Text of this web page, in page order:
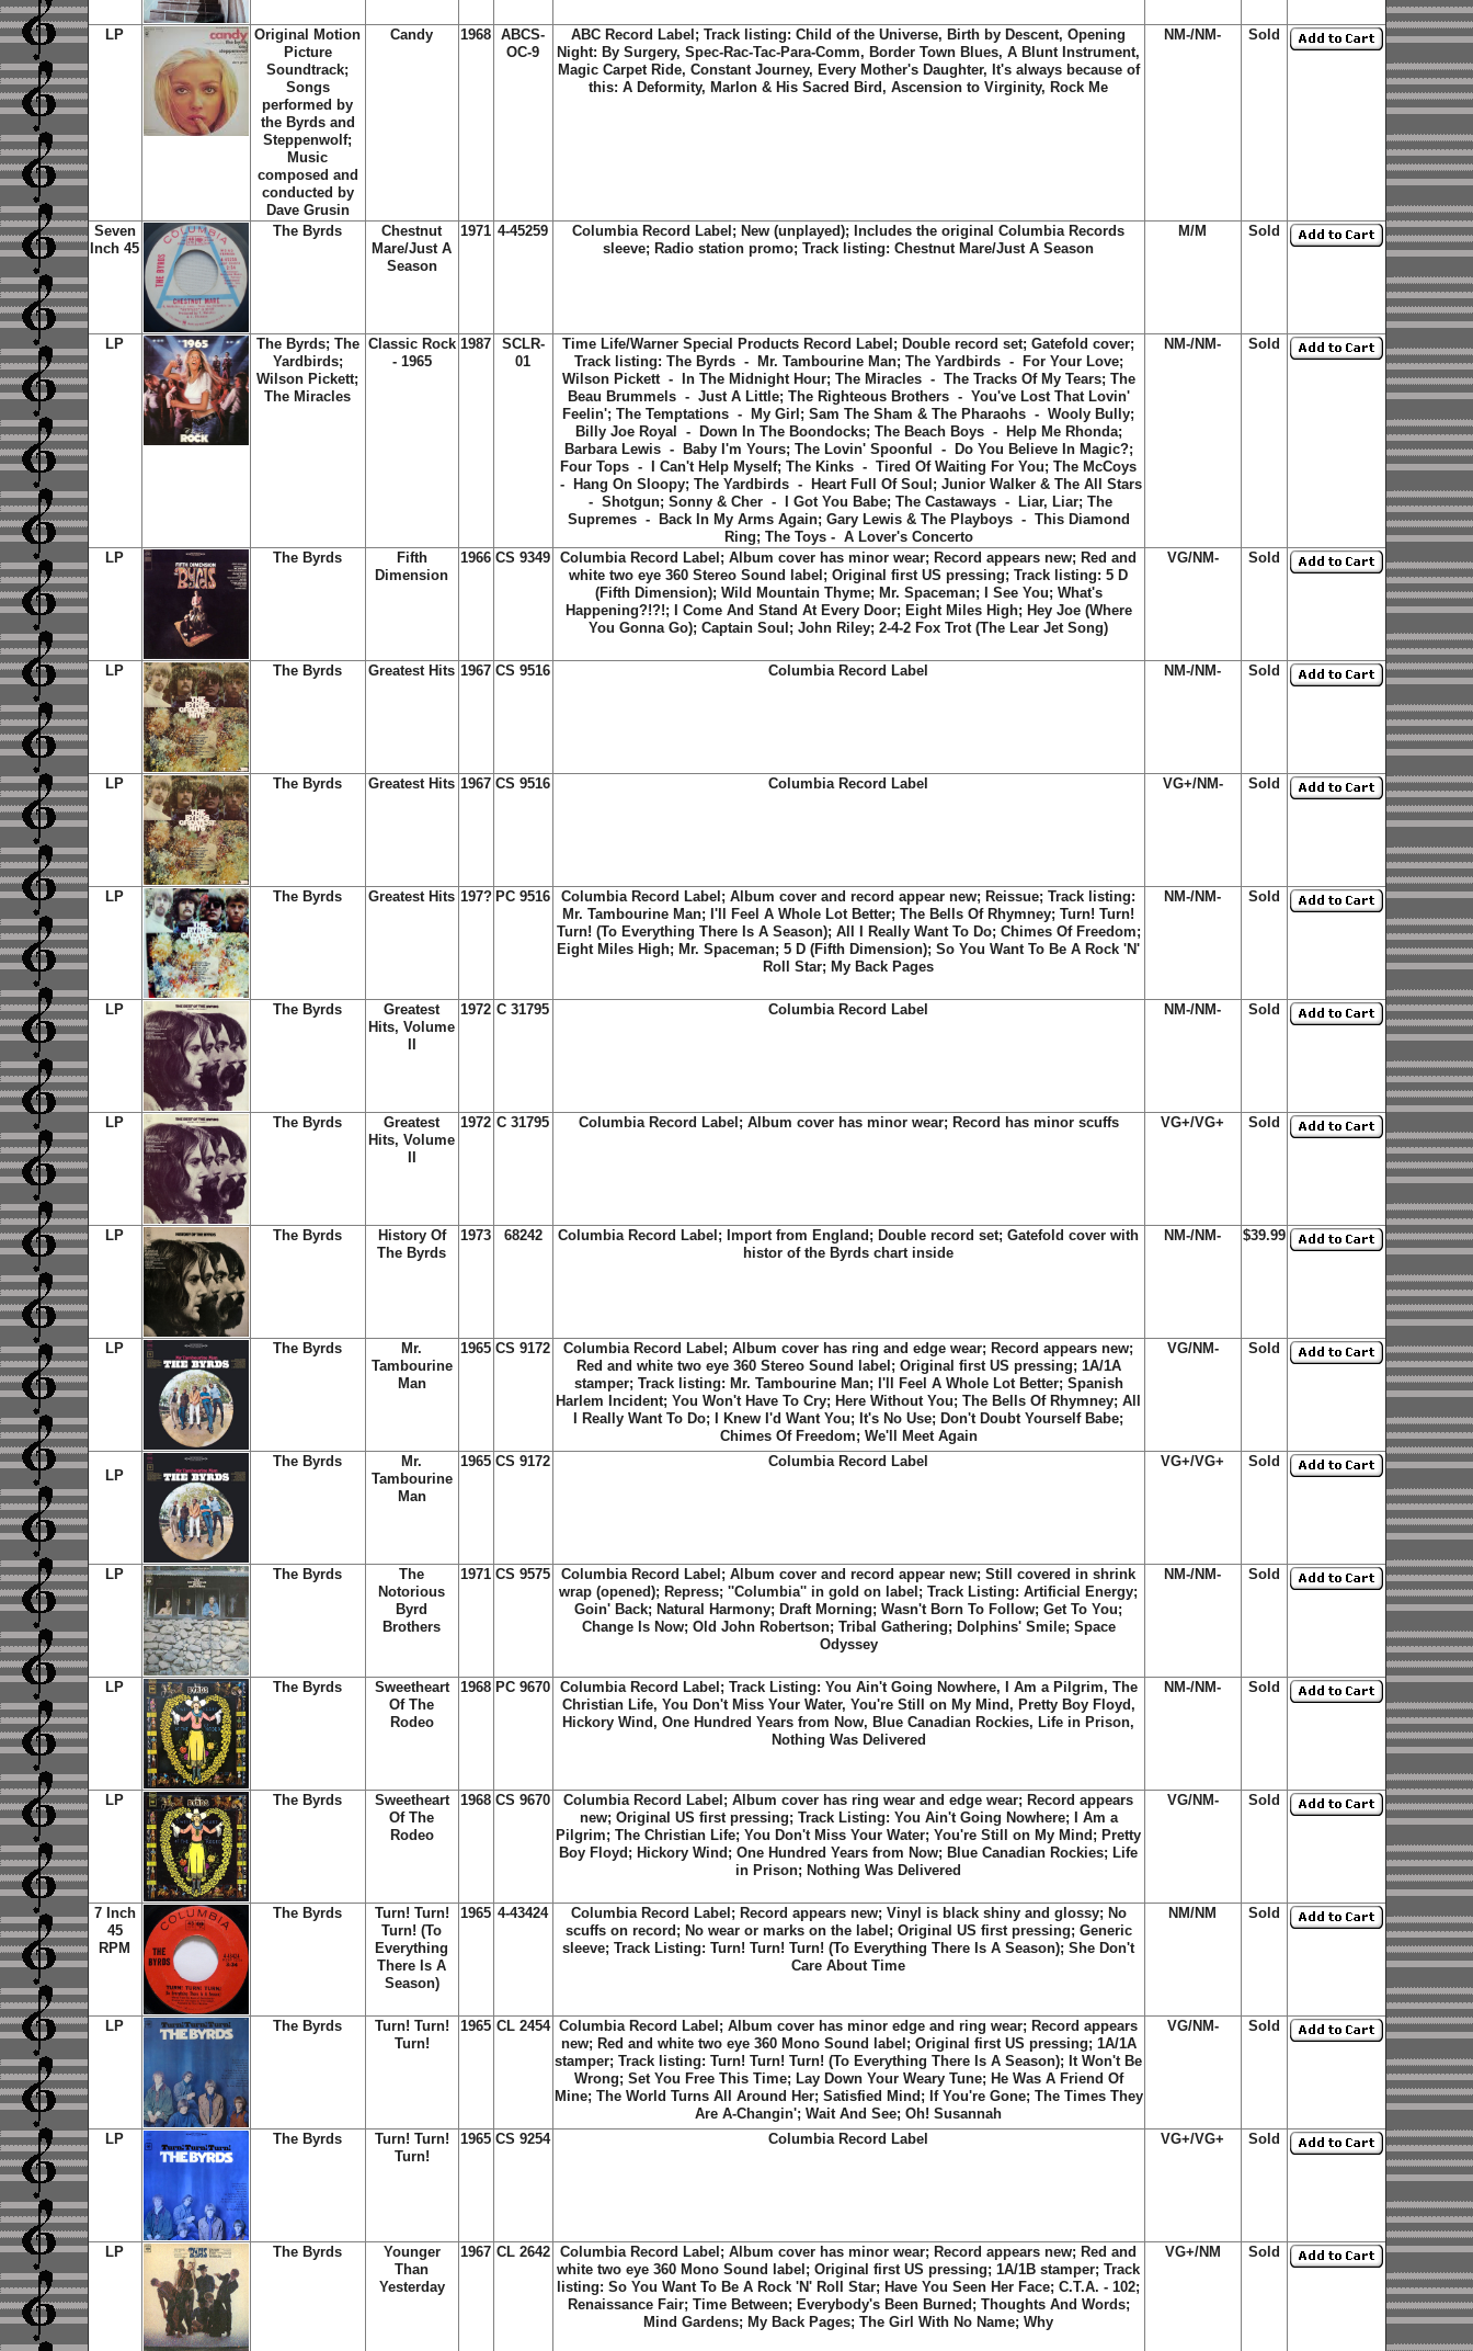
LP
Original Motion
Picture
Soundtrack;
Songs
performed by
the Byrds and
Steppenwolf;
Music
composed and
conducted by
Dave Grusin
Candy 1968 ABCS-
OC-9
ABC Record Label; Track listing: Child of the Universe, Birth by Descent, Opening
Night: By Surgery, Spec-Rac-Tac-Para-Comm, Border Town Blues, A Blunt Instrument,
Magic Carpet Ride, Constant Journey, Every Mother's Daughter, It's always because of
this: A Deformity, Marlon & His Sacred Bird, Ascension to Virginity, Rock Me
NM-/NM- Sold
Seven
Inch 45
The Byrds
Chestnut
Mare/Just A
Season
1971 4-45259
Columbia Record Label; New (unplayed); Includes the original Columbia Records
sleeve; Radio station promo; Track listing: Chestnut Mare/Just A Season
M/M Sold
LP
The Byrds; The
Yardbirds;
Wilson Pickett;
The Miracles
Classic Rock
- 1965
1987
SCLR-
01
Time Life/Warner Special Products Record Label; Double record set; Gatefold cover;
Track listing: The Byrds - Mr. Tambourine Man; The Yardbirds - For Your Love;
Wilson Pickett - In The Midnight Hour; The Miracles - The Tracks Of My Tears; The
Beau Brummels - Just A Little; The Righteous Brothers - You've Lost That Lovin'
Feelin'; The Temptations - My Girl; Sam The Sham & The Pharaohs - Wooly Bully;
Billy Joe Royal - Down In The Boondocks; The Beach Boys - Help Me Rhonda;
Barbara Lewis - Baby I'm Yours; The Lovin' Spoonful - Do You Believe In Magic?;
Four Tops - I Can't Help Myself; The Kinks - Tired Of Waiting For You; The McCoys
- Hang On Sloopy; The Yardbirds - Heart Full Of Soul; Junior Walker & The All Stars
- Shotgun; Sonny & Cher - I Got You Babe; The Castaways - Liar, Liar; The
Supremes - Back In My Arms Again; Gary Lewis & The Playboys - This Diamond
Ring; The Toys - A Lover's Concerto
NM-/NM- Sold
LP The Byrds
Fifth
Dimension
1966 CS 9349 Columbia Record Label; Album cover has minor wear; Record appears new; Red and
white two eye 360 Stereo Sound label; Original first US pressing; Track listing: 5 D
(Fifth Dimension); Wild Mountain Thyme; Mr. Spaceman; I See You; What's
Happening?!?!; I Come And Stand At Every Door; Eight Miles High; Hey Joe (Where
You Gonna Go); Captain Soul ; John Riley; 2-4-2 Fox Trot (The Lear Jet Song)
VG/NM- Sold
LP The Byrds Greatest Hits 1967 CS 9516 Columbia Record Label NM-/NM- Sold
LP The Byrds Greatest Hits 1967 CS 9516 Columbia Record Label VG+/NM- Sold
LP The Byrds Greatest Hits 197? PC 9516
Columbia Record Label; Album cover and record appear new; Reissue; Track listing:
Mr. Tambourine Man; I'll Feel A Whole Lot Better; The Bells Of Rhymney; Turn! Turn!
Turn! (To Everything There Is A Season); All I Really Want To Do; Chimes Of Freedom;
Eight Miles High; Mr. Spaceman; 5 D (Fifth Dimension); So You Want To Be A Rock 'N'
Roll Star; My Back Pages
NM-/NM- Sold
LP The Byrds
Greatest
Hits, Volume
1972 C 31795 Columbia Record Label NM-/NM- Sold
LP The Byrds
Greatest
Hits, Volume
1972 C 31795 Columbia Record Label; Album cover has minor wear; Record has minor scuffs VG+/VG+ Sold
LP The Byrds
History Of
The Byrds
1973 68242
Columbia Record Label; Import from England; Double record set; Gatefold cover with
histor of the Byrds chart inside
NM-/NM- $39.99
LP The Byrds
Mr.
Tambourine
Man
1965 CS 9172
Columbia Record Label; Album cover has ring and edge wear; Record appears new;
Red and white two eye 360 Stereo Sound label; Original first US pressing; 1A/1A
stamper; Track listing: Mr. Tambourine Man; I'll Feel A Whole Lot Better; Spanish
Harlem Incident; You Won't Have To Cry; Here Without You; The Bells Of Rhymney; All
I Really Want To Do; I Knew I'd Want You; It's No Use; Don't Doubt Yourself Babe;
Chimes Of Freedom; We'll Meet Again
VG/NM- Sold
LP
The Byrds
Mr.
Tambourine
Man
1965 CS 9172 Columbia Record Label VG+/VG+ Sold
LP The Byrds
The
Notorious
Byrd
Brothers
1971 CS 9575
Columbia Record Label; Album cover and record appear new; Still covered in shrink
wrap (opened); Repress; ''Columbia'' in gold on label; Track Listing: Artificial Energy;
Goin' Back; Natural Harmony; Draft Morning; Wasn't Born To Follow; Get To You;
Change Is Now; Old John Robertson; Tribal Gathering; Dolphins' Smile; Space
Odyssey
NM-/NM- Sold
LP The Byrds
Sweetheart
Of The
Rodeo
1968 PC 9670 Columbia Record Label; Track Listing: You Ain't Going Nowhere, I Am a Pilgrim, The
Christian Life, You Don't Miss Your Water, You're Still on My Mind, Pretty Boy Floyd,
Hickory Wind, One Hundred Years from Now, Blue Canadian Rockies, Life in Prison,
Nothing Was Delivered
NM-/NM- Sold
LP The Byrds
Sweetheart
Of The
Rodeo
1968 CS 9670
Columbia Record Label; Album cover has ring wear and edge wear; Record appears
new; Original US first pressing; Track Listing: You Ain't Going Nowhere; I Am a
Pilgrim; The Christian Life; You Don't Miss Your Water; You're Still on My Mind; Pretty
Boy Floyd; Hickory Wind; One Hundred Years from Now; Blue Canadian Rockies; Life
in Prison; Nothing Was Delivered
VG/NM- Sold
7 Inch
45
RPM
The Byrds
Turn! Turn!
Turn! (To
Everything
There Is A
Season)
1965 4-43424 Columbia Record Label; Record appears new; Vinyl is black shiny and glossy; No
scuffs on record; No wear or marks on the label; Original US first pressing; Generic
sleeve; Track Listing: Turn! Turn! Turn! (To Everything There Is A Season); She Don't
Care About Time
NM/NM Sold
LP The Byrds
Turn! Turn!
Turn!
1965 CL 2454 Columbia Record Label; Album cover has minor edge and ring wear; Record appears
new; Red and white two eye 360 Mono Sound label; Original first US pressing; 1A/1A
stamper; Track listing: Turn! Turn! Turn! (To Everything There Is A Season); It Won't Be
Wrong; Set You Free This Time; Lay Down Your Weary Tune; He Was A Friend Of
Mine; The World Turns All Around Her; Satisfied Mind ; If You're Gone; The Times They
Are A-Changin'; Wait And See; Oh! Susannah
VG/NM- Sold
LP The Byrds
Turn! Turn!
Turn!
1965 CS 9254 Columbia Record Label VG+/VG+ Sold
LP The Byrds
Younger
Than
Yesterday
1967 CL 2642
Columbia Record Label; Album cover has minor wear; Record appears new; Red and
white two eye 360 Mono Sound label; Original first US pressing; 1A/1B stamper; Track
listing: So You Want To Be A Rock 'N' Roll Star; Have You Seen Her Face; C.T.A. - 102;
Renaissance Fair; Time Between; Everybody's Been Burned ; Thoughts And Words;
Mind Gardens; My Back Pages; The Girl With No Name; Why
VG+/NM Sold